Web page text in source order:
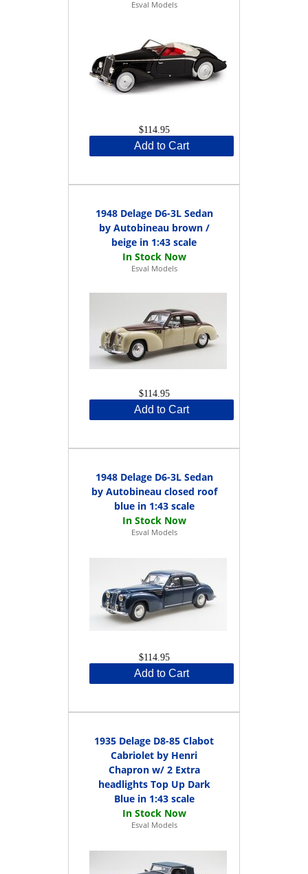
Esval Models
$114.95
Add to Cart
1948 Delage D6-3L Sedan
by Autobineau brown /
beige in 1:43 scale
Esval Models
$114.95
Add to Cart
1948 Delage D6-3L Sedan
by Autobineau closed roof
blue in 1:43 scale
Esval Models
$114.95
Add to Cart
1935 Delage D8-85 Clabot
Cabriolet by Henri
Chapron w/ 2 Extra
headlights Top Up Dark
Blue in 1:43 scale
Esval Models